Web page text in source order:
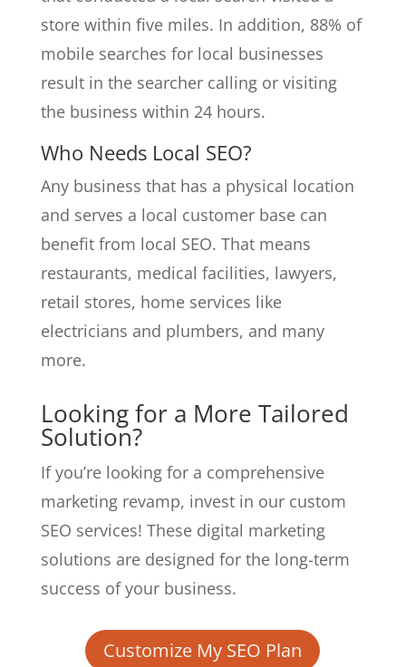
store within five miles. In addition, 88% of
mobile searches for local businesses
result in the searcher calling or visiting
the business within 24 hours.
Who Needs Local SEO?
Any business that has a physical location
and serves a local customer base can
benefit from local SEO. That means
restaurants, medical facilities, lawyers,
retail stores, home services like
electricians and plumbers, and many
more.
Looking for a More Tailored
Solution?
If you’re looking for a comprehensive
marketing revamp, invest in our custom
SEO services! These digital marketing
solutions are designed for the long-term
success of your business.
Customize My SEO Plan